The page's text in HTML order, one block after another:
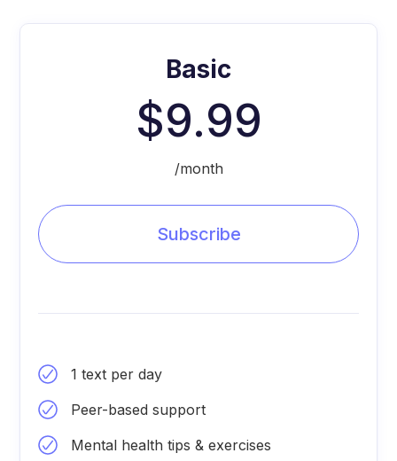
Basic
$9.99
/month
Subscribe
1 text per day
Peer-based support
Mental health tips & exercises